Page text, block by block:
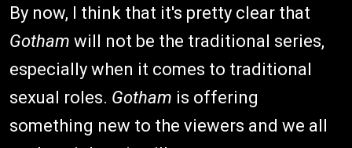
By now, I think that it's pretty clear that
Gotham will not be the traditional series,
especially when it comes to traditional
sexual roles. Gotham is offering
something new to the viewers and we all